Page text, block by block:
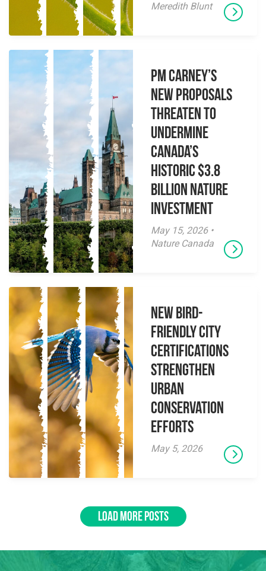
Meredith Blunt
PM Carney’s
New Proposals
Threaten to
Undermine
Canada’s
Historic $3.8
Billion Nature
Investment
May 15, 2026 •
Nature Canada
New Bird-
Friendly City
Certifications
Strengthen
Urban
Conservation
Efforts
May 5, 2026
LOAD MORE POSTS